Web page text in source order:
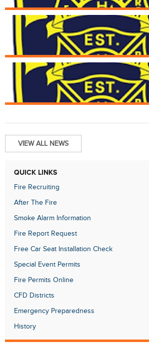
Aug. 6
Strucutre Fire at 2976
Aug. 1
Structure Fire at 1934
VIEW ALL NEWS
QUICK LINKS
Fire Recruiting
After The Fire
Smoke Alarm Information
Fire Report Request
Free Car Seat Installation Check
Special Event Permits
Fire Permits Online
CFD Districts
Emergency Preparedness
History